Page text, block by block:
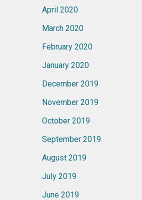
April 2020
March 2020
February 2020
January 2020
December 2019
November 2019
October 2019
September 2019
August 2019
July 2019
June 2019